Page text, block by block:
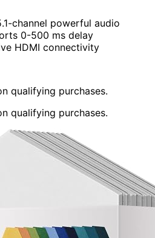
channel powerful audio
0-500 ms delay
HDMI connectivity
qualifying purchases.
qualifying purchases.